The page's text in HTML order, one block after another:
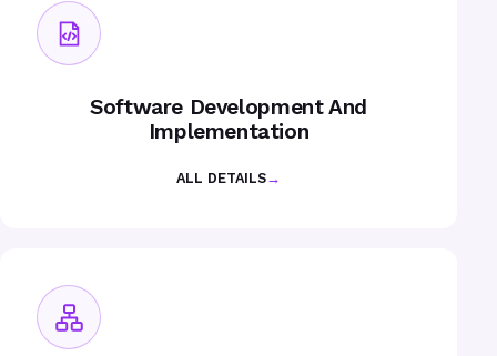
Software Development And
Implementation
ALL DETAILS→